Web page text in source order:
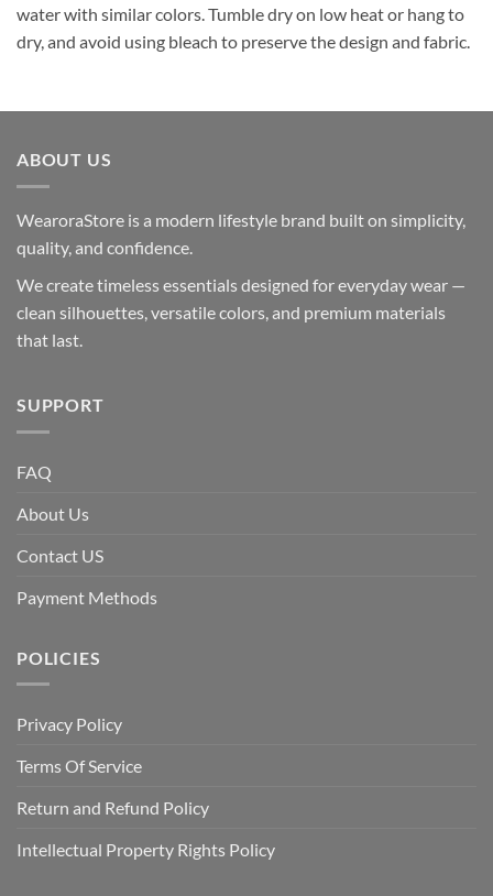
water with similar colors. Tumble dry on low heat or hang to
dry, and avoid using bleach to preserve the design and fabric.
ABOUT US
WearoraStore is a modern lifestyle brand built on simplicity,
quality, and confidence.
We create timeless essentials designed for everyday wear —
clean silhouettes, versatile colors, and premium materials
that last.
SUPPORT
FAQ
About Us
Contact US
Payment Methods
POLICIES
Privacy Policy
Terms Of Service
Return and Refund Policy
Intellectual Property Rights Policy